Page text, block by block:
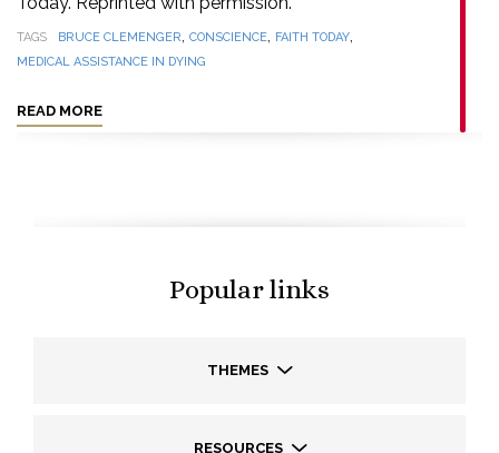
TAGS BRUCE CLEMENGER, CONSCIENCE, FAITH TODAY,
MEDICAL ASSISTANCE IN DYING
READ MORE
Popular links
THEMES
RESOURCES